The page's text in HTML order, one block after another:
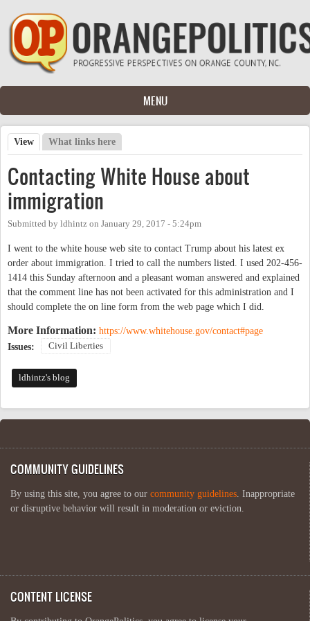
Skip to main content
MENU
Primary tabs
View (active tab)
What links here
Contacting White House about
immigration
Submitted by ldhintz on January 29, 2017 - 5:24pm
I went to the white house web site to contact Trump about his latest ex
order about immigration. I tried to call the numbers listed. I used 202-456-
1414 this Sunday afternoon and a pleasant woman answered and explained
that the comment line has not been activated for this administration and I
should complete the on line form from the web page which I did.
More Information: https://www.whitehouse.gov/contact#page
Issues:
Civil Liberties
ldhintz's blog
COMMUNITY GUIDELINES
By using this site, you agree to our community guidelines . Inappropriate
or disruptive behavior will result in moderation or eviction.
CONTENT LICENSE